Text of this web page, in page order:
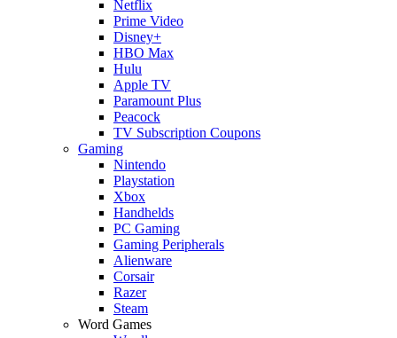
Netflix
Prime Video
Disney+
HBO Max
Hulu
Apple TV
Paramount Plus
Peacock
TV Subscription Coupons
Gaming
Nintendo
Playstation
Xbox
Handhelds
PC Gaming
Gaming Peripherals
Alienware
Corsair
Razer
Steam
Word Games